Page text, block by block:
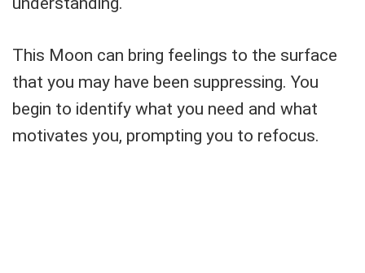
This Moon can bring feelings to the surface
that you may have been suppressing. You
begin to identify what you need and what
motivates you, prompting you to refocus.